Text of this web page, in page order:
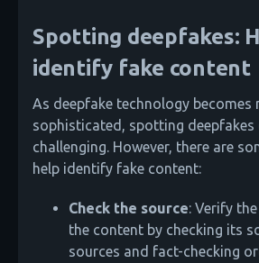
Spotting deepfakes:
identify fake content
As deepfake technology becomes
sophisticated, spotting deepfakes
challenging. However, there are
help identify fake content:
Check the source: Verify
the content by checking its
sources and fact-checking